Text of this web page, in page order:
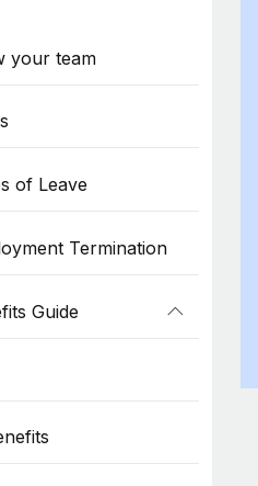
your team
of Leave
Termination
Guide